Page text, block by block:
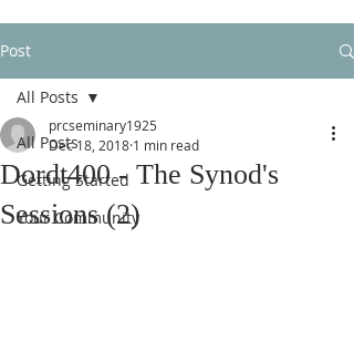
Post
All Posts
Getting Started
Your Community
All Posts
Dordt400 - The Synod's
Sessions (2)
prcseminary1925
Dec 18, 2018 1 min read